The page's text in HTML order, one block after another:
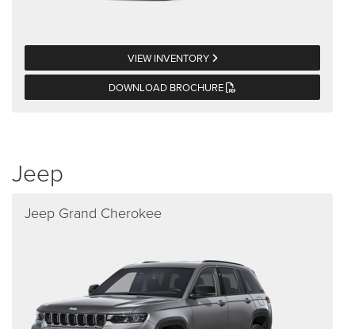
VIEW INVENTORY
DOWNLOAD BROCHURE
Jeep
Jeep Grand Cherokee